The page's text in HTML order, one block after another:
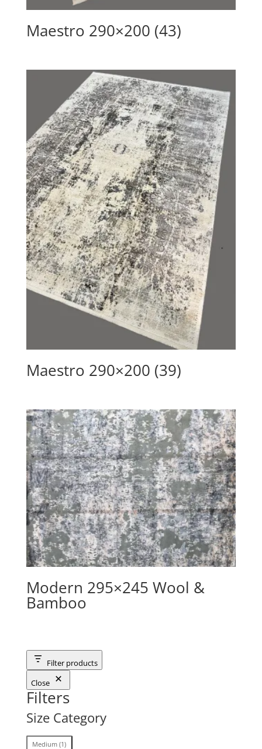
Maestro 290×200 (43)
Maestro 290×200 (39)
Modern 295×245 Wool &
Bamboo
Filter products
Close
Filters
Size Category
Size
Medium(1)